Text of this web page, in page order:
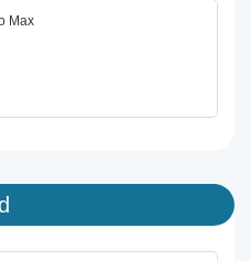
Max